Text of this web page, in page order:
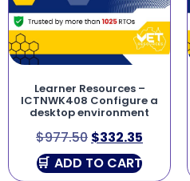
Learner Resources –
ICTNWK408 Configure a
desktop environment
$977.50 $332.35
ADD TO CART